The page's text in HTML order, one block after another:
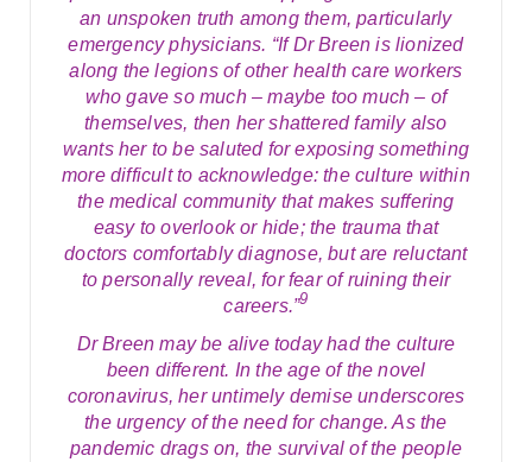
an unspoken truth among them, particularly
emergency physicians. “If Dr Breen is lionized
along the legions of other health care workers
who gave so much – maybe too much – of
themselves, then her shattered family also
wants her to be saluted for exposing something
more difficult to acknowledge: the culture within
the medical community that makes suffering
easy to overlook or hide; the trauma that
doctors comfortably diagnose, but are reluctant
to personally reveal, for fear of ruining their
careers.”9
Dr Breen may be alive today had the culture
been different. In the age of the novel
coronavirus, her untimely demise underscores
the urgency of the need for change. As the
pandemic drags on, the survival of the people